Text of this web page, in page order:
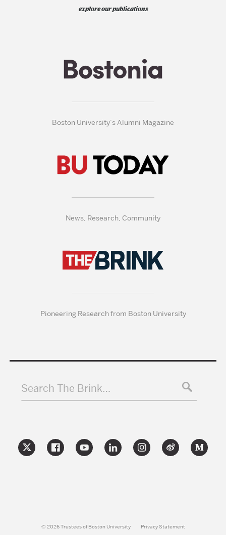
explore our publications
Boston University’s Alumni Magazine
News, Research, Community
Pioneering Research from Boston University
Search The Brink…
© 2026 Trustees of Boston University Privacy Statement